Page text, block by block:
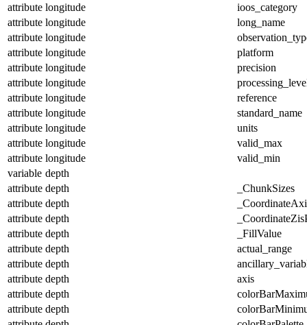
attribute longitude
ioos_category
attribute longitude
long_name
attribute longitude
attribute longitude
platform
attribute longitude
precision
attribute longitude
attribute longitude
reference
attribute longitude
standard_name
attribute longitude
units
attribute longitude
valid_max
attribute longitude
valid_min
variable depth
attribute depth
_ChunkSizes
attribute depth
attribute depth
attribute depth
_FillValue
attribute depth
actual_range
attribute depth
attribute depth
axis
attribute depth
attribute depth